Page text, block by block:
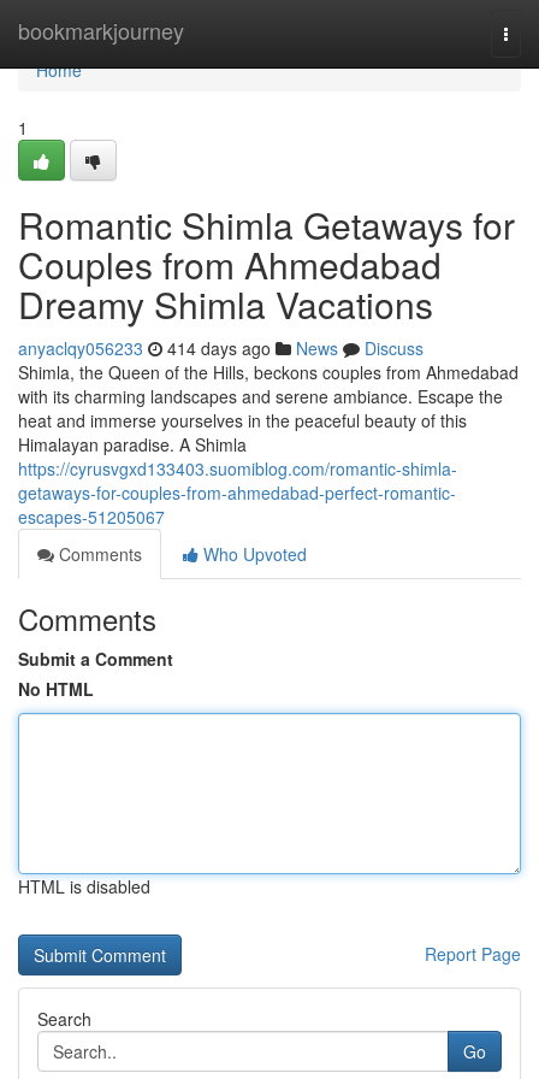
bookmarkjourney
Home
Home
1
Romantic Shimla Getaways for
Couples from Ahmedabad
Dreamy Shimla Vacations
anyaclqy056233 414 days ago News
Discuss
Shimla, the Queen of the Hills, beckons couples from Ahmedabad
with its charming landscapes and serene ambiance. Escape the
heat and immerse yourselves in the peaceful beauty of this
Himalayan paradise. A Shimla
https://cyrusvgxd133403.suomiblog.com/romantic-shimla-
getaways-for-couples-from-ahmedabad-perfect-romantic-
escapes-51205067
Comments
Who Upvoted
Comments
Submit a Comment
No HTML
HTML is disabled
Report Page
Search
Go